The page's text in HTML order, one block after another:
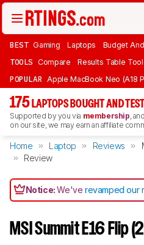
BEST Gaming Laptops Budget
TOOLS Compare Results Table Tool
POPULAR Apple MacBook Neo (A18
175 LAPTOPS BOUGHT AND
Supported by you via membership,
on our site, we may earn an affiliate
Home Laptop Reviews
Review
Notice:We'verevamped our
MSI Summit E16 Flip